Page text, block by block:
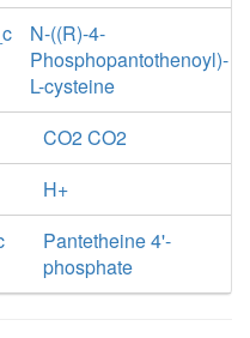
N-((R)-4-
Phosphopantothenoyl)-
L-cysteine
CO2 CO2
H+
Pantetheine 4'-
phosphate